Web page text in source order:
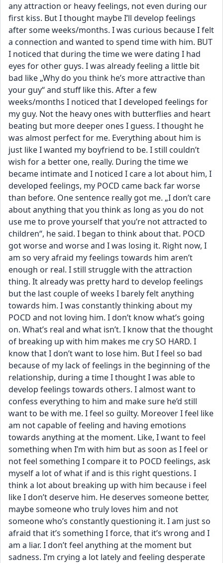
any attraction or heavy feelings, not even during our
first kiss. But I thought maybe I’ll develop feelings
after some weeks/months. I was curious because I felt
a connection and wanted to spend time with him. BUT
I noticed that during the time we were dating I had
eyes for other guys. I was already feeling a little bit
bad like „Why do you think he’s more attractive than
your guy“ and stuff like this. After a few
weeks/months I noticed that I developed feelings for
my guy. Not the heavy ones with butterflies and heart
beating but more deeper ones I guess. I thought he
was almost perfect for me. Everything about him is
just like I wanted my boyfriend to be. I still couldn’t
wish for a better one, really. During the time we
became intimate and I noticed I care a lot about him, I
developed feelings, my POCD came back far worse
than before. One sentence really got me. „I don’t care
about anything that you think as long as you do not
use me to prove yourself that you’re not attracted to
children“, he said. I began to think about that. POCD
got worse and worse and I was losing it. Right now, I
am so very afraid my feelings towards him aren’t
enough or real. I still struggle with the attraction
thing. It already was pretty hard to develop feelings
but the last couple of weeks I barely felt anything
towards him. I was constantly thinking about my
POCD and not loving him. I don’t know what’s going
on. What’s real and what isn’t. I know that the thought
of breaking up with him makes me cry SO HARD. I
know that I don’t want to lose him. But I feel so bad
because of my lack of feelings in the beginning of the
relationship, during a time I thought I was able to
develop feelings towards others. I almost want to
confess everything to him and make sure he’d still
want to be with me. I feel so guilty. Moreover I feel like
am not capable of feeling and having emotions
towards anything at the moment. Like, I want to feel
something when I’m with him but as soon as I feel or
not feel something I compare it to POCD feelings, ask
myself a lot of what if and is this right questions. I
think a lot about breaking up with him because i feel
like I don’t deserve him. He deserves someone better,
maybe someone who truly loves him and not
someone who’s constantly questioning it. I am just so
afraid that it’s something I force, that it’s wrong and I
am a liar. I don’t feel anything at the moment but
sadness. I’m crying a lot lately and feeling desperate